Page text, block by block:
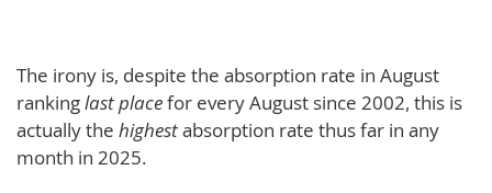
The irony is, despite the absorption rate in August
rankinglast placefor every August since 2002, this is
actually the highestabsorption rate thus far in any
month in 2025.